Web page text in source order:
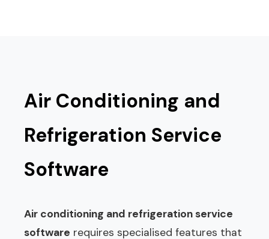
Air Conditioning and
Refrigeration Service
Software
Air conditioning and refrigeration service
software requires specialised features that